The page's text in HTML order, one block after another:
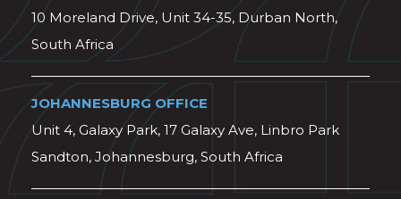
10 Moreland Drive, Unit 34-35, Durban North,
South Africa
JOHANNESBURG OFFICE
Unit 4, Galaxy Park, 17 Galaxy Ave, Linbro Park
Sandton, Johannesburg, South Africa